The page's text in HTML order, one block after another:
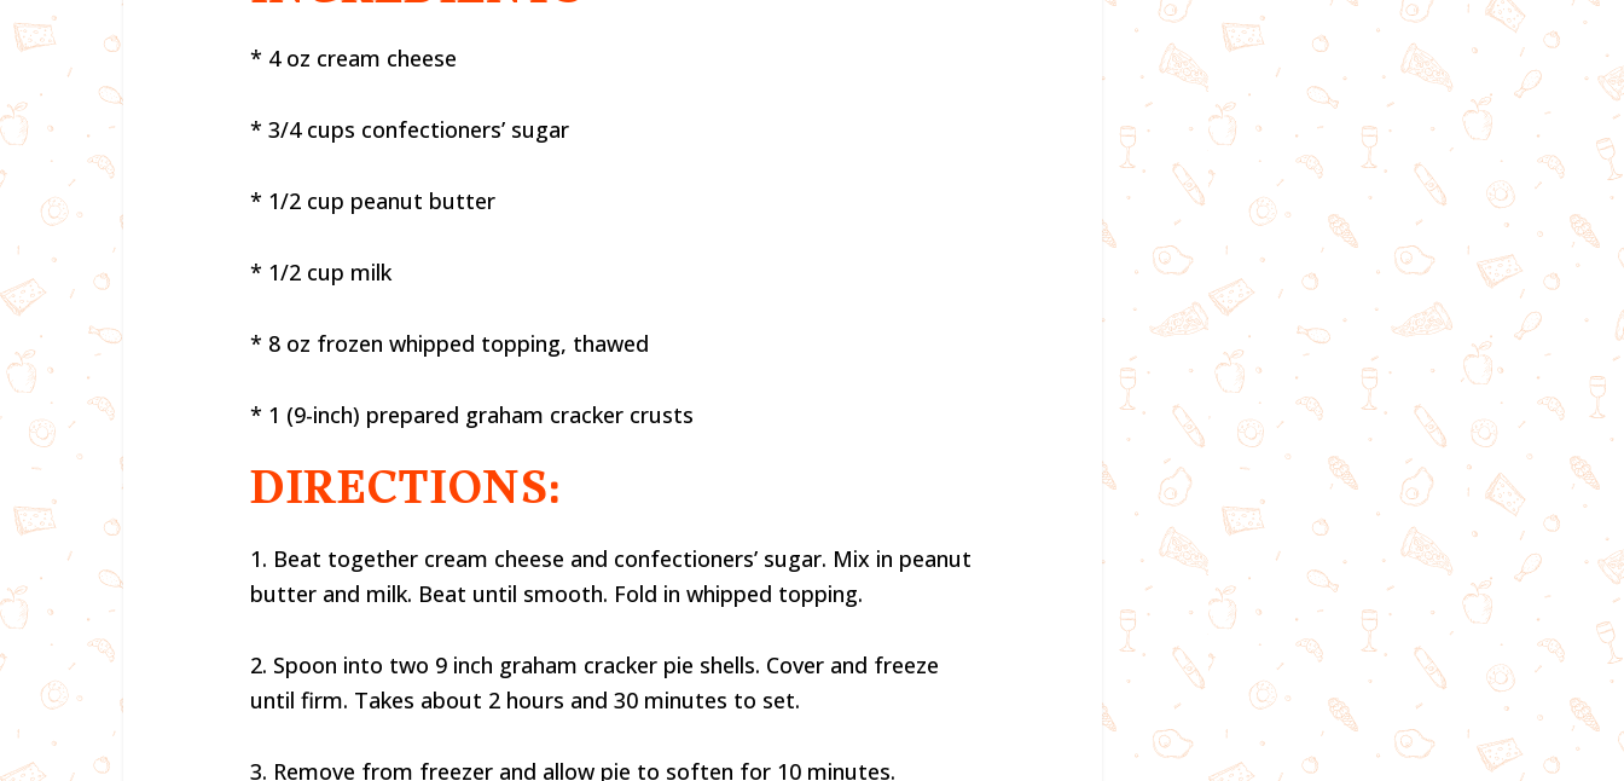
* 4 oz cream cheese
* 3/4 cups confectioners’ sugar
* 1/2 cup peanut butter
* 1/2 cup milk
* 8 oz frozen whipped topping, thawed
* 1 (9-inch) prepared graham cracker crusts
DIRECTIONS:
1. Beat together cream cheese and confectioners’ sugar. Mix in peanut
butter and milk. Beat until smooth. Fold in whipped topping.
2. Spoon into two 9 inch graham cracker pie shells. Cover and freeze
until firm. Takes about 2 hours and 30 minutes to set.
3. Remove from freezer and allow pie to soften for 10 minutes.